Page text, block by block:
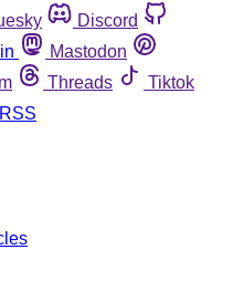
Discord
Mastodon
Threads
Tiktok
RSS